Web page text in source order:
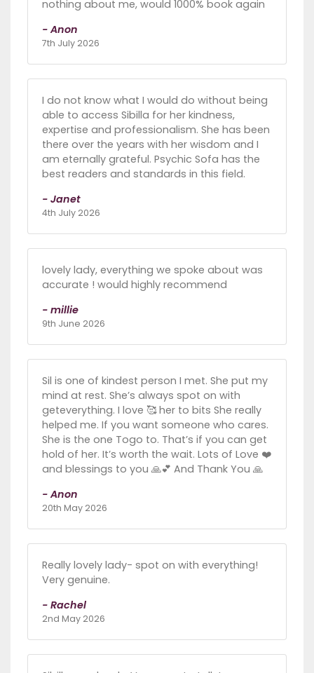
nothing about me, would 1000% book again
- Anon
7th July 2026
I do not know what I would do without being
able to access Sibilla for her kindness,
expertise and professionalism. She has been
there over the years with her wisdom and I
am eternally grateful. Psychic Sofa has the
best readers and standards in this field.
- Janet
4th July 2026
lovely lady, everything we spoke about was
accurate ! would highly recommend
- millie
9th June 2026
Sil is one of kindest person I met. She put my
mind at rest. She’s always spot on with
geteverything. I love 🥰 her to bits She really
helped me. If you want someone who cares.
She is the one Togo to. That’s if you can get
hold of her. It’s worth the wait. Lots of Love ❤️
and blessings to you 🙏💕 And Thank You 🙏
- Anon
20th May 2026
Really lovely lady- spot on with everything!
Very genuine.
- Rachel
2nd May 2026